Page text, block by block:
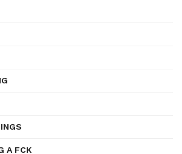
A FCK